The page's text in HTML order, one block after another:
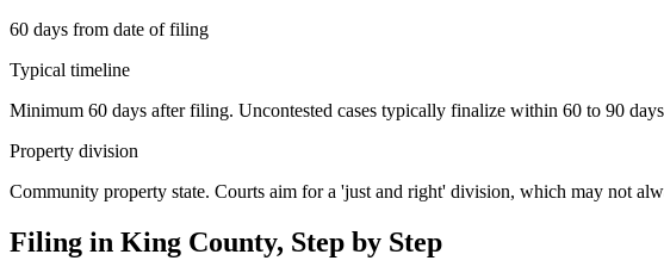
60 days from date of filing
Typical timeline
Minimum 60 days after filing. Uncontested cases typically finalize within 60 to 90
Property division
Community property state. Courts aim for a 'just and right' division, which may not
Filing in King County, Step by Step